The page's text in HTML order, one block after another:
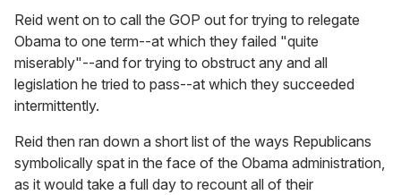
Reid went on to call the GOP out for trying to relegate
Obama to one term--at which they failed "quite
miserably"--and for trying to obstruct any and all
legislation he tried to pass--at which they succeeded
intermittently.
Reid then ran down a short list of the ways Republicans
symbolically spat in the face of the Obama administration,
as it would take a full day to recount all of their